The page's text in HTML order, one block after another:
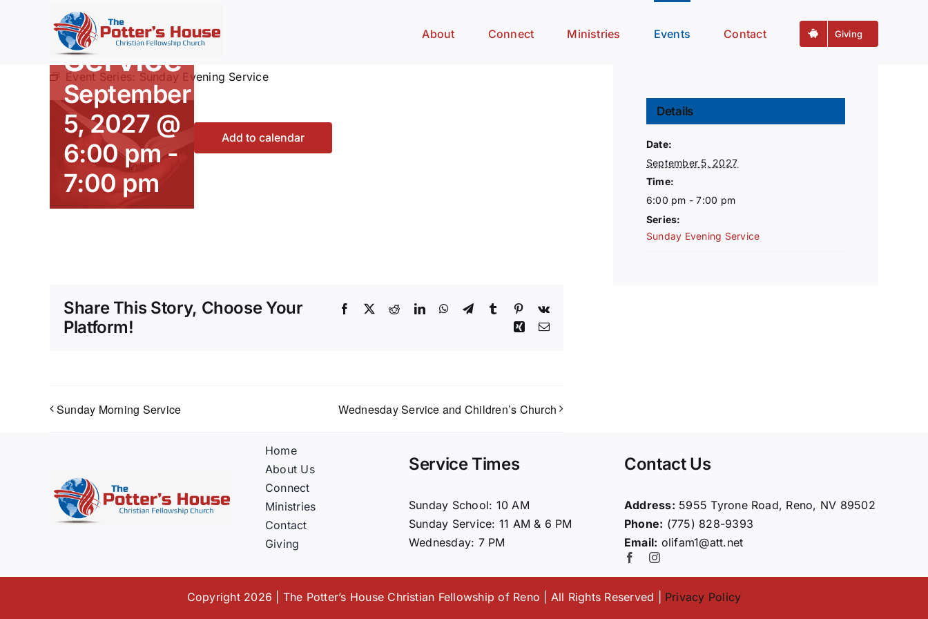
About Connect Ministries Events Contact Giving
Event Series: Sunday Evening Service
Evening
Service
September
5, 2027 @
6:00 pm-
7:00 pm
Add to calendar
Share This Story, Choose Your
Platform!
Facebook RedditLinkedInWhatsApp
TelegramTumblrPinterest
Vk
Xing Email
Sunday Morning Service Wednesday Service and Children’s Church
Details
Date:
September 5, 2027
Time:
6:00 pm - 7:00 pm
Series:
Sunday Evening Service
Home
About Us
Connect
Ministries
Contact
Giving
Service Times
Sunday School: 10 AM
Sunday Service: 11 AM & 6 PM
Wednesday: 7 PM
Contact Us
Address: 5955 Tyrone Road, Reno, NV 89502
Phone: (775) 828-9393
Email: olifam1@att.net
Copyright 2026 | The Potter’s House Christian Fellowship of Reno | All Rights Reserved | Privacy Policy